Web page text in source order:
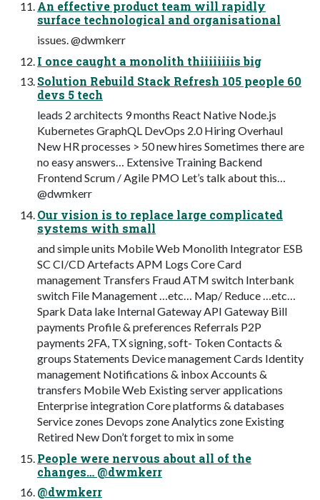
An effective product team will rapidly
surface technological and organisational
issues. @dwmkerr
I once caught a monolith thiiiiiiiis big
Solution Rebuild Stack Refresh 105 people 60
devs 5 tech
leads 2 architects 9 months React Native Node.js
Kubernetes GraphQL DevOps 2.0 Hiring Overhaul
New HR processes > 50 new hires Sometimes there are
no easy answers… Extensive Training Backend
Frontend Scrum / Agile PMO Let’s talk about this…
@dwmkerr
Our vision is to replace large complicated
systems with small
and simple units Mobile Web Monolith Integrator ESB
SC CI/CD Artefacts APM Logs Core Card
management Transfers Fraud ATM switch Interbank
switch File Management …etc… Map/ Reduce …etc…
Spark Data lake Internal Gateway API Gateway Bill
payments Profile & preferences Referrals P2P
payments 2FA, TX signing, soft- Token Contacts &
groups Statements Device management Cards Identity
management Notifications & inbox Accounts &
transfers Mobile Web Existing server applications
Enterprise integration Core platforms & databases
Service zones Devops zone Analytics zone Existing
Retired New Don’t forget to mix in some
People were nervous about all of the
changes… @dwmkerr
@dwmkerr